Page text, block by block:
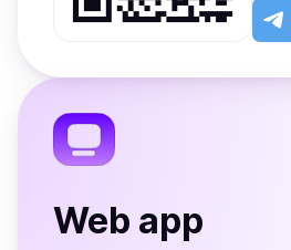
Play
the
App
Open
app
the
Web app